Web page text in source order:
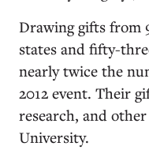
Drawing gifts from
states and fifty-
nearly twice the
2012 event. Their
research, and
University.